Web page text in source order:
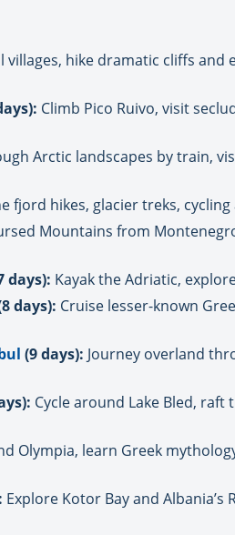
villages, hike dramatic cliffs
Climb Pico Ruivo, visit
Arctic landscapes by train,
fjord hikes, glacier treks,
Mountains from
days): Kayak the Adriatic,
days): Cruise lesser-known
(9 days): Journey overland
Cycle around Lake Bled, raft
Olympia, learn Greek
Explore Kotor Bay and